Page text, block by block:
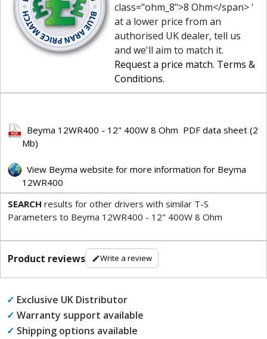
class="ohm_8">8 Ohm</span> '
at a lower price from an
authorised UK dealer, tell us
and we'll aim to match it.
Request a price match. Terms &
Conditions.
Beyma 12WR400 - 12" 400W 8 Ohm PDF data sheet (2
Mb)
View Beyma website for more information for Beyma
12WR400
SEARCH results for other drivers with similar T-S
Parameters to Beyma 12WR400 - 12" 400W 8 Ohm
Product reviews Write a review
✓ Exclusive UK Distributor
✓ Warranty support available
✓ Shipping options available